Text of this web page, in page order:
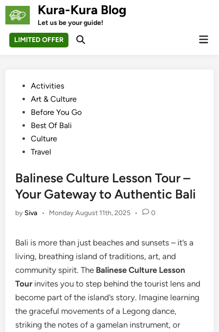
Skip
Kura-Kura Blog
Let us be your guide!
LIMITED OFFER
Open
PostedActivities
Art & Culture
Before You Go
Best Of Bali
Culture
Travel
Balinese Culture Lesson Tour –
Your Gateway to Authentic Bali
by Siva • Monday August 11th, 2025 • 0
Bali is more than just beaches and sunsets – it’s a
living, breathing island of traditions, art, and
community spirit. The Balinese Culture Lesson
Tourinvites you to step behind the tourist lens and
become part of the island’s story. Imagine learning
the graceful movements of a Legong dance,
striking the notes of a gamelan instrument, or